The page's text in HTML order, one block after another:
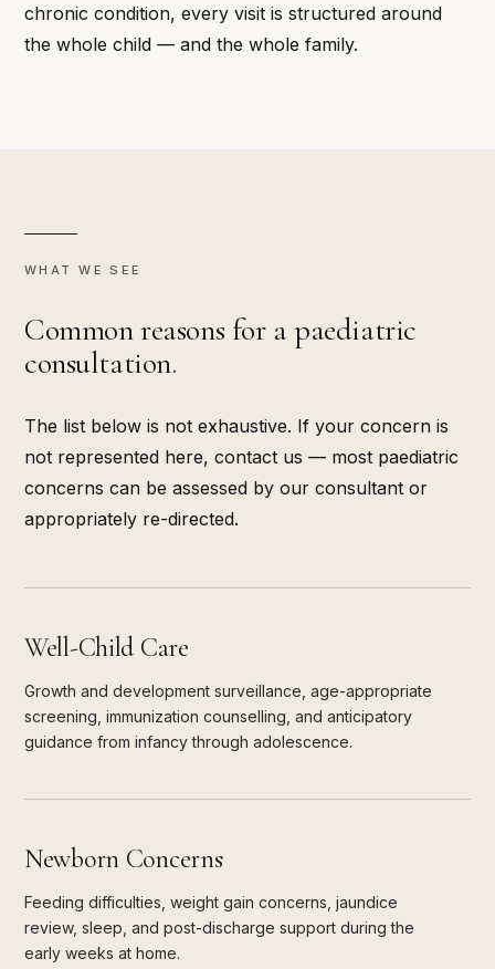
chronic condition, every visit is structured around
the whole child — and the whole family.
WHAT WE SEE
Common reasons for a paediatric
consultation.
The list below is not exhaustive. If your concern is
not represented here, contact us — most paediatric
concerns can be assessed by our consultant or
appropriately re-directed.
Well-Child Care
Growth and development surveillance, age-appropriate
screening, immunization counselling, and anticipatory
guidance from infancy through adolescence.
Newborn Concerns
Feeding difficulties, weight gain concerns, jaundice
review, sleep, and post-discharge support during the
early weeks at home.